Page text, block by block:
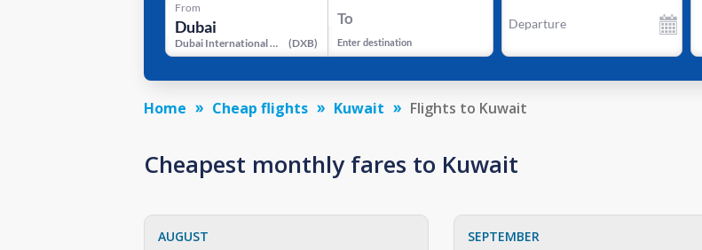
From
Dubai International Airport (DXB)
To
Enter destination
Departure
Home Cheap flights Kuwait Flights to Kuwait
Cheapest monthly fares to Kuwait
AUGUST SEPTEMBER